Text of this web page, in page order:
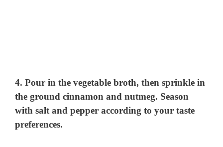
4. Pour in the vegetable broth, then sprinkle in
the ground cinnamon and nutmeg. Season
with salt and pepper according to your taste
preferences.